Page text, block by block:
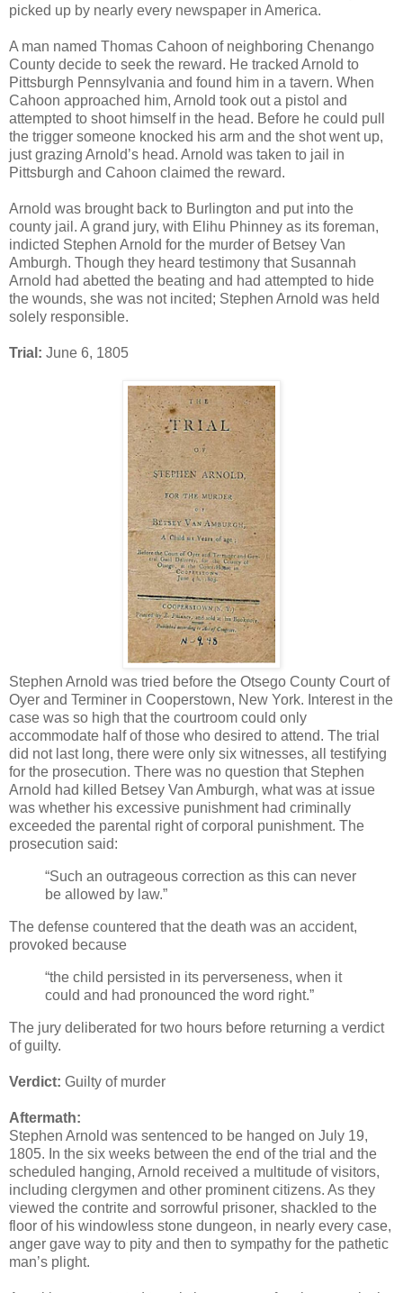
picked up by nearly every newspaper in America.
A man named Thomas Cahoon of neighboring Chenango
County decide to seek the reward. He tracked Arnold to
Pittsburgh Pennsylvania and found him in a tavern. When
Cahoon approached him, Arnold took out a pistol and
attempted to shoot himself in the head. Before he could pull
the trigger someone knocked his arm and the shot went up,
just grazing Arnold’s head. Arnold was taken to jail in
Pittsburgh and Cahoon claimed the reward.
Arnold was brought back to Burlington and put into the
county jail. A grand jury, with Elihu Phinney as its foreman,
indicted Stephen Arnold for the murder of Betsey Van
Amburgh. Though they heard testimony that Susannah
Arnold had abetted the beating and had attempted to hide
the wounds, she was not incited; Stephen Arnold was held
solely responsible.
Trial: June 6, 1805
Stephen Arnold was tried before the Otsego County Court of
Oyer and Terminer in Cooperstown, New York. Interest in the
case was so high that the courtroom could only
accommodate half of those who desired to attend. The trial
did not last long, there were only six witnesses, all testifying
for the prosecution. There was no question that Stephen
Arnold had killed Betsey Van Amburgh, what was at issue
was whether his excessive punishment had criminally
exceeded the parental right of corporal punishment. The
prosecution said:
“Such an outrageous correction as this can never
be allowed by law.”
The defense countered that the death was an accident,
provoked because
“the child persisted in its perverseness, when it
could and had pronounced the word right.”
The jury deliberated for two hours before returning a verdict
of guilty.
Verdict: Guilty of murder
Aftermath:
Stephen Arnold was sentenced to be hanged on July 19,
1805. In the six weeks between the end of the trial and the
scheduled hanging, Arnold received a multitude of visitors,
including clergymen and other prominent citizens. As they
viewed the contrite and sorrowful prisoner, shackled to the
floor of his windowless stone dungeon, in nearly every case,
anger gave way to pity and then to sympathy for the pathetic
man’s plight.